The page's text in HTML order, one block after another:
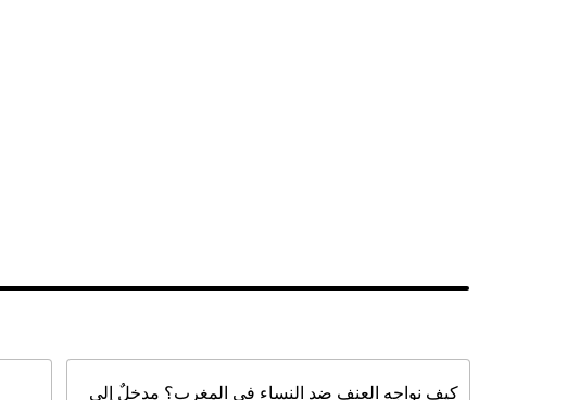
كيف نواجه العنف ضد النساء في المغرب؟ مدخلٌ إلى